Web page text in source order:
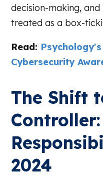
decision-making,
treated as a box-
Read:
Cybersecurity
The Shift
2024